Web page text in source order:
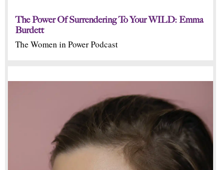
The Power Of Surrendering To Your WILD: Emma
Burdett
The Women in Power Podcast